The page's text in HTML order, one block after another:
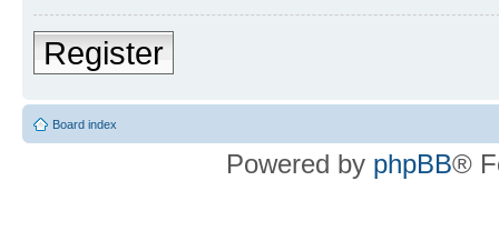
Register
Board index
Powered by phpBB®